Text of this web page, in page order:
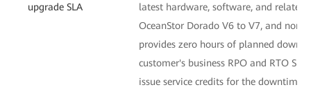
upgrade SLA
latest hardware, software, and related
OceanStor Dorado V6 to V7, and non-
provides zero hours of planned
customer's business RPO and RTO
issue service credits for the downtime